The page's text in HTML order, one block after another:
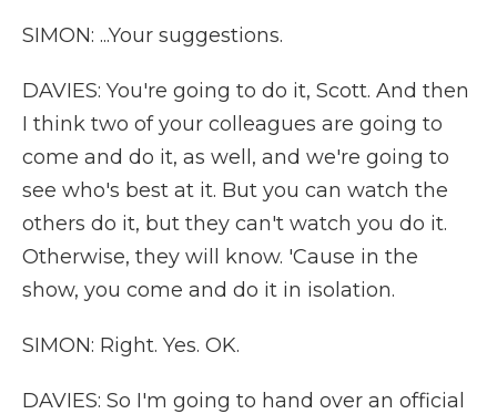
SIMON: ...Your suggestions.
DAVIES: You're going to do it, Scott. And then
I think two of your colleagues are going to
come and do it, as well, and we're going to
see who's best at it. But you can watch the
others do it, but they can't watch you do it.
Otherwise, they will know. 'Cause in the
show, you come and do it in isolation.
SIMON: Right. Yes. OK.
DAVIES: So I'm going to hand over an official